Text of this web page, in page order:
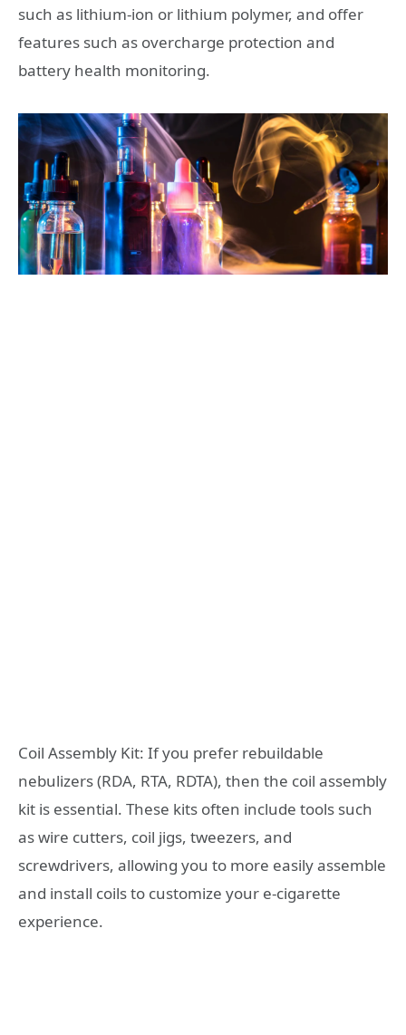
such as lithium-ion or lithium polymer, and offer
features such as overcharge protection and
battery health monitoring.
Coil Assembly Kit: If you prefer rebuildable
nebulizers (RDA, RTA, RDTA), then the coil assembly
kit is essential. These kits often include tools such
as wire cutters, coil jigs, tweezers, and
screwdrivers, allowing you to more easily assemble
and install coils to customize your e-cigarette
experience.